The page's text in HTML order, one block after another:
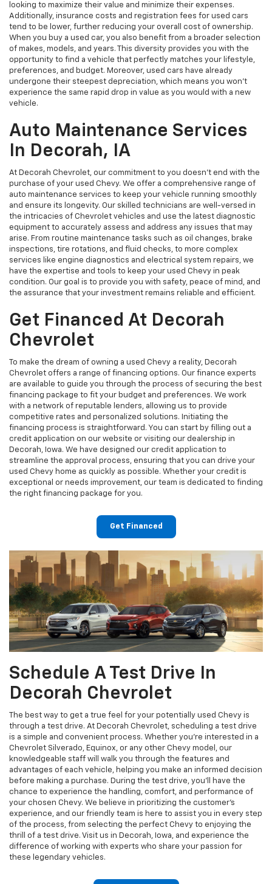
looking to maximize their value and minimize their expenses.
Additionally, insurance costs and registration fees for used cars
tend to be lower, further reducing your overall cost of ownership.
When you buy a used car, you also benefit from a broader selection
of makes, models, and years. This diversity provides you with the
opportunity to find a vehicle that perfectly matches your lifestyle,
preferences, and budget. Moreover, used cars have already
undergone their steepest depreciation, which means you won't
experience the same rapid drop in value as you would with a new
vehicle.
Auto Maintenance Services
In Decorah, IA
At Decorah Chevrolet, our commitment to you doesn't end with the
purchase of your used Chevy. We offer a comprehensive range of
auto maintenance services to keep your vehicle running smoothly
and ensure its longevity. Our skilled technicians are well-versed in
the intricacies of Chevrolet vehicles and use the latest diagnostic
equipment to accurately assess and address any issues that may
arise. From routine maintenance tasks such as oil changes, brake
inspections, tire rotations, and fluid checks, to more complex
services like engine diagnostics and electrical system repairs, we
have the expertise and tools to keep your used Chevy in peak
condition. Our goal is to provide you with safety, peace of mind, and
the assurance that your investment remains reliable and efficient.
Get Financed At Decorah
Chevrolet
To make the dream of owning a used Chevy a reality, Decorah
Chevrolet offers a range of financing options. Our finance experts
are available to guide you through the process of securing the best
financing package to fit your budget and preferences. We work
with a network of reputable lenders, allowing us to provide
competitive rates and personalized solutions. Initiating the
financing process is straightforward. You can start by filling out a
credit application on our website or visiting our dealership in
Decorah, Iowa. We have designed our credit application to
streamline the approval process, ensuring that you can drive your
used Chevy home as quickly as possible. Whether your credit is
exceptional or needs improvement, our team is dedicated to finding
the right financing package for you.
Get Financed
Schedule A Test Drive In
Decorah Chevrolet
The best way to get a true feel for your potentially used Chevy is
through a test drive. At Decorah Chevrolet, scheduling a test drive
is a simple and convenient process. Whether you're interested in a
Chevrolet Silverado, Equinox, or any other Chevy model, our
knowledgeable staff will walk you through the features and
advantages of each vehicle, helping you make an informed decision
before making a purchase. During the test drive, you'll have the
chance to experience the handling, comfort, and performance of
your chosen Chevy. We believe in prioritizing the customer's
experience, and our friendly team is here to assist you in every step
of the process, from selecting the perfect Chevy to enjoying the
thrill of a test drive. Visit us in Decorah, Iowa, and experience the
difference of working with experts who share your passion for
these legendary vehicles.